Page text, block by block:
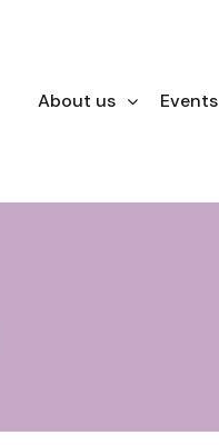
About us Events